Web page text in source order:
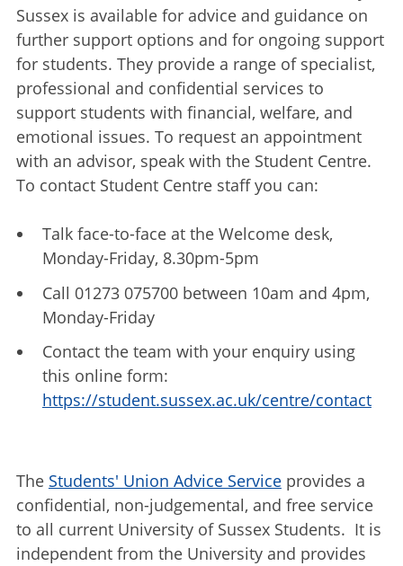
Sussex is available for advice and guidance on
further support options and for ongoing support
for students. They provide a range of specialist,
professional and confidential services to
support students with financial, welfare, and
emotional issues. To request an appointment
with an advisor, speak with the Student Centre.
To contact Student Centre staff you can:
Talk face-to-face at the Welcome desk,
Monday-Friday, 8.30pm-5pm
Call 01273 075700 between 10am and 4pm,
Monday-Friday
Contact the team with your enquiry using
this online form:
https://student.sussex.ac.uk/centre/contact
The Students' Union Advice Serviceprovides a
confidential, non-judgemental, and free service
to all current University of Sussex Students. It is
independent from the University and provides